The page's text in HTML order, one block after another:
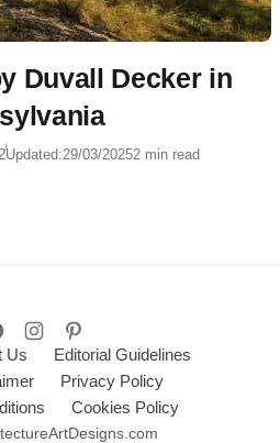
Duvall Decker in
Updated:29/03/20252 min read
Us
Editorial Guidelines
Privacy Policy
Cookies Policy